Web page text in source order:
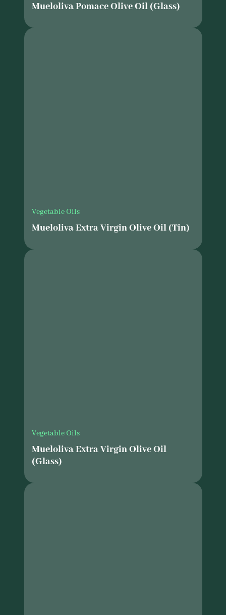
Mueloliva Pomace Olive Oil (Glass)
Vegetable Oils
Mueloliva Extra Virgin Olive Oil (Tin)
Vegetable Oils
Mueloliva Extra Virgin Olive Oil
(Glass)